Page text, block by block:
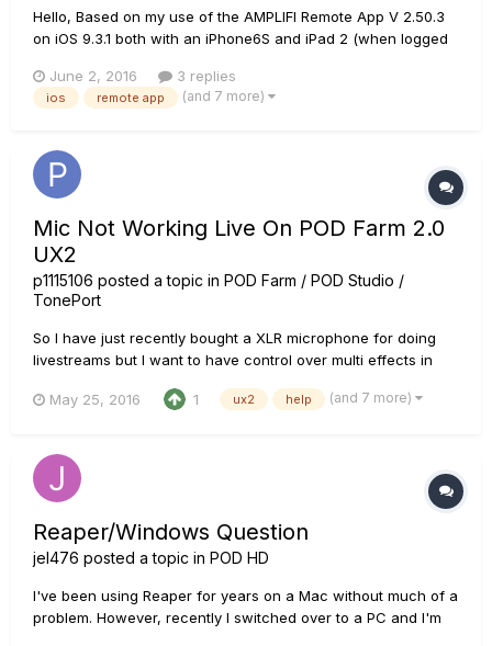
Hello, Based on my use of the AMPLIFI Remote App V 2.50.3
on iOS 9.3.1 both with an iPhone6S and iPad 2 (when logged
current limitations I have discovered: All itunes Music will
appear in the Amplifi App, as long as it is on (dow...
June 2, 2016 3 replies
ios remote app (and 7 more)
Mic Not Working Live On POD Farm 2.0
UX2
p1115106 posted a topic in POD Farm / POD Studio /
TonePort
So I have just recently bought a XLR microphone for doing
livestreams but I want to have control over multi effects in
sike them out. The problem is the mic works for chatting live,
May 25, 2016 1 ux2 help (and 7 more)
Reaper/Windows Question
jel476 posted a topic in POD HD
I've been using Reaper for years on a Mac without much of a
problem. However, recently I switched over to a PC and I'm